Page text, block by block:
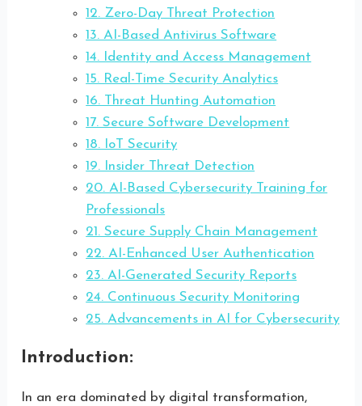
12. Zero-Day Threat Protection
13. AI-Based Antivirus Software
14. Identity and Access Management
15. Real-Time Security Analytics
16. Threat Hunting Automation
17. Secure Software Development
18. IoT Security
19. Insider Threat Detection
20. AI-Based Cybersecurity Training for
Professionals
21. Secure Supply Chain Management
22. AI-Enhanced User Authentication
23. AI-Generated Security Reports
24. Continuous Security Monitoring
25. Advancements in AI for Cybersecurity
Introduction:
In an era dominated by digital transformation,